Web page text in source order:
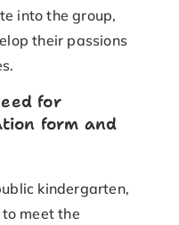
into the group,
their passions
for
form and
kindergarten,
meet the